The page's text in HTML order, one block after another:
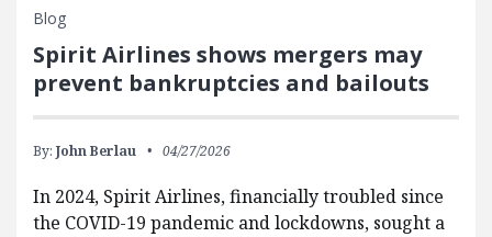
Blog
Spirit Airlines shows mergers may
prevent bankruptcies and bailouts
By: John Berlau 04/27/2026
In 2024, Spirit Airlines, financially troubled since
the COVID-19 pandemic and lockdowns, sought a